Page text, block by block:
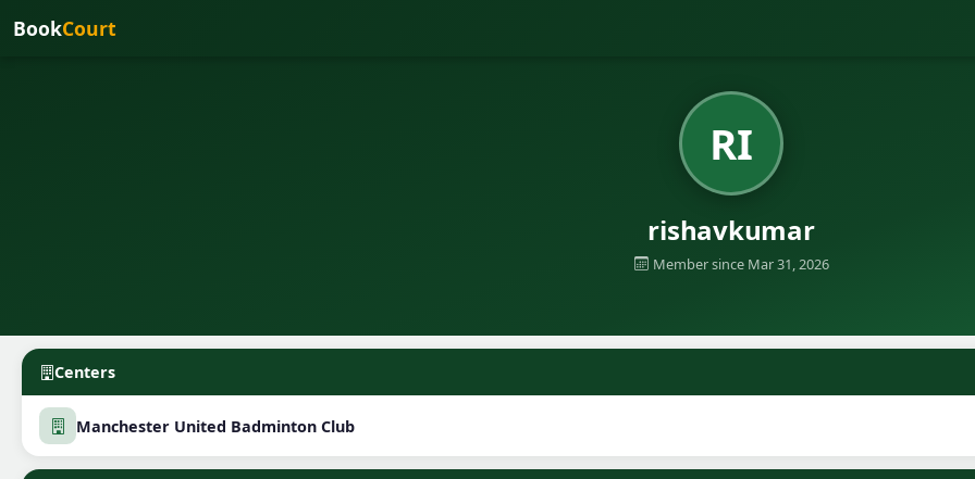
BookCourt
RI
rishavkumar
Member since Mar 31, 2026
Centers
Manchester United Badminton Club